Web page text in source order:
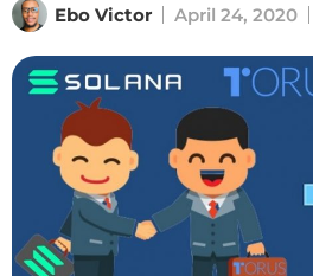
Ebo Victor April 24, 2020